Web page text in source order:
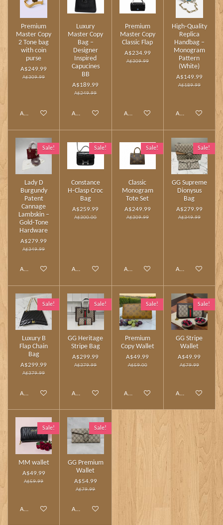
Premium
Master Copy
2 Tone bag
with coin
purse
A$249.99
A$309.99
Add to cart
Luxury
Master Copy
Bag –
Designer
Inspired
Capucines
BB
A$189.99
A$249.99
Add to cart
Premium
Master Copy
Classic Flap
A$234.99
A$309.99
Add to cart
High‑Quality
Replica
Handbag –
Monogram
Pattern
(White)
A$149.99
A$189.99
Add to cart
Sale!
Lady D
Burgundy
Patent
Cannage
Lambskin –
Gold‑Tone
Hardware
A$279.99
A$349.99
Add to cart
Sale!
Constance
H‑Clasp Croc
Bag
A$259.99
A$300.00
Add to cart
Sale!
Classic
Monogram
Tote Set
A$249.99
A$309.99
Add to cart
Sale!
GG Supreme
Dionysus
Bag
A$279.99
A$349.99
Add to cart
Sale!
Luxury B
Flap Chain
Bag
A$299.99
A$379.99
Add to cart
Sale!
GG Heritage
Stripe Bag
A$299.99
A$379.99
Add to cart
Sale!
Premium
Copy Wallet
A$49.99
A$59.00
Add to cart
Sale!
GG Stripe
Wallet
A$49.99
A$79.99
Add to cart
Sale!
MM wallet
A$49.99
A$59.99
Add to cart
Sale!
GG Premium
Wallet
A$54.99
A$79.99
Add to cart